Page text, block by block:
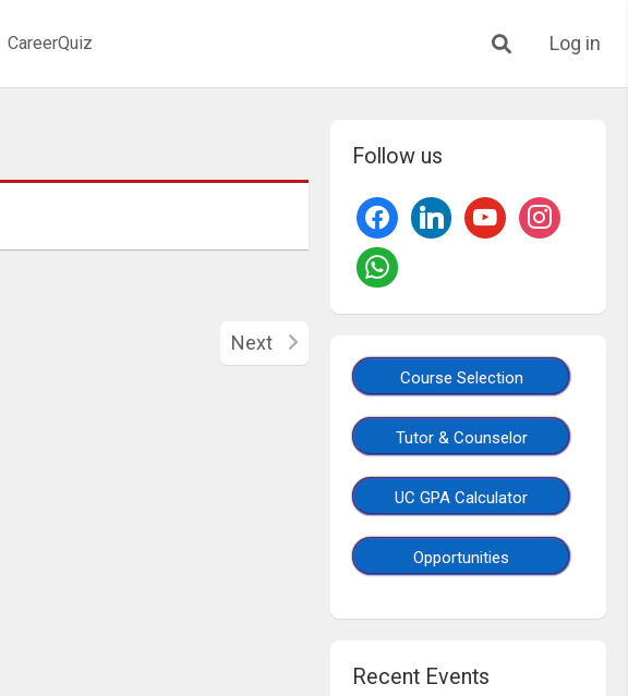
CareerQuiz Log in
Follow us
Course Selection
Tutor & Counselor
UC GPA Calculator
Opportunities
Recent Events
Next